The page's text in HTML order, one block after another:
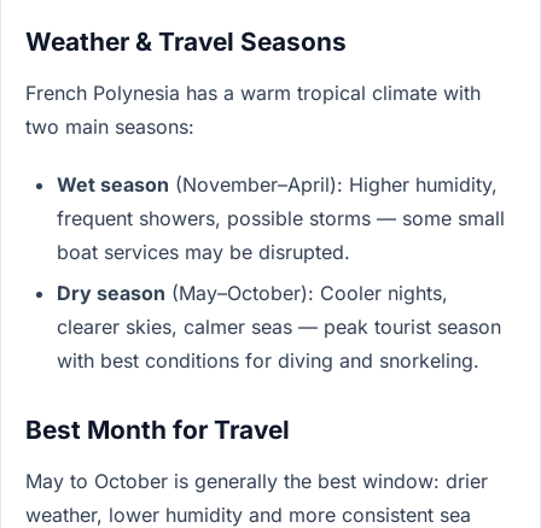
Weather & Travel Seasons
French Polynesia has a warm tropical climate with
two main seasons:
Wet season (November–April): Higher humidity,
frequent showers, possible storms — some small
boat services may be disrupted.
Dry season (May–October): Cooler nights,
clearer skies, calmer seas — peak tourist season
with best conditions for diving and snorkeling.
Best Month for Travel
May to October is generally the best window: drier
weather, lower humidity and more consistent sea